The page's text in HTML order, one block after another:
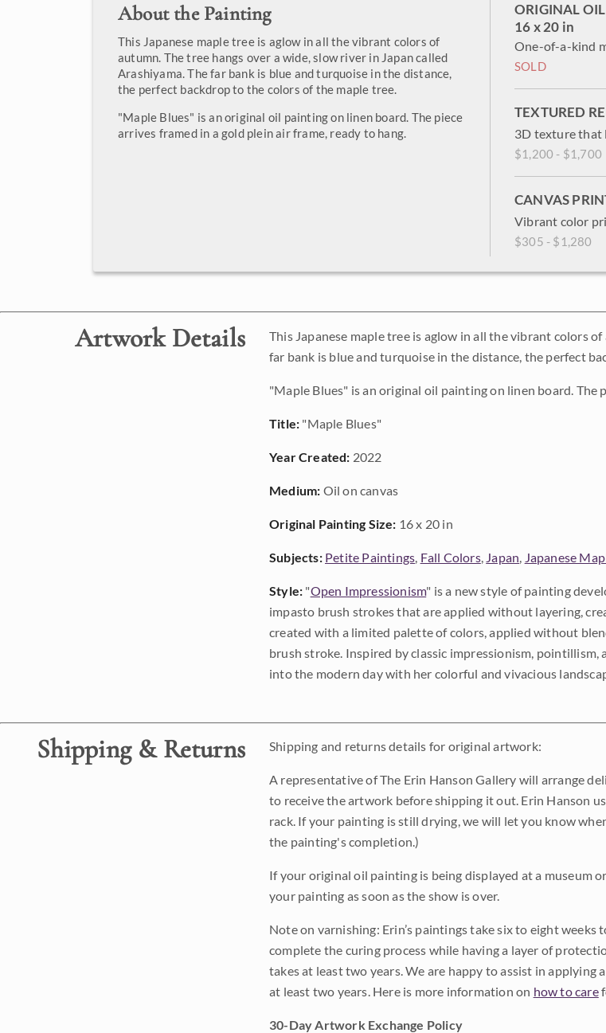
About the Painting
This Japanese maple tree is aglow in all the vibrant colors of
autumn. The tree hangs over a wide, slow river in Japan called
Arashiyama. The far bank is blue and turquoise in the distance,
the perfect backdrop to the colors of the maple tree.
"Maple Blues" is an original oil painting on linen board. The piece
arrives framed in a gold plein air frame, ready to hang.
ORIGINAL
16 x 20 in
One-of-a-kind
SOLD
TEXTURED
3D texture that
$1,200 - $1,700
CANVAS
Vibrant color
$305 - $1,280
Artwork Details
This Japanese maple tree is aglow in all the vibrant colors
far bank is blue and turquoise in the distance, the perfect
"Maple Blues" is an original oil painting on linen board. The
Title: "Maple Blues"
Year Created: 2022
Medium: Oil on canvas
Original Painting Size: 16 x 20 in
Subjects: Petite Paintings, Fall Colors, Japan, Japanese
Style: "Open Impressionism" is a new style of painting
impasto brush strokes that are applied without layering,
created with a limited palette of colors, applied without
brush stroke. Inspired by classic impressionism,
into the modern day with her colorful and vivacious
Shipping & Returns Shipping and returns details for original artwork:
A representative of The Erin Hanson Gallery will arrange
to receive the artwork before shipping it out. Erin Hanson
rack. If your painting is still drying, we will let you know
the painting's completion.)
If your original oil painting is being displayed at a museum
your painting as soon as the show is over.
Note on varnishing: Erin’s paintings take six to eight
complete the curing process while having a layer of
takes at least two years. We are happy to assist in
at least two years. Here is more information on how to care
30-Day Artwork Exchange Policy